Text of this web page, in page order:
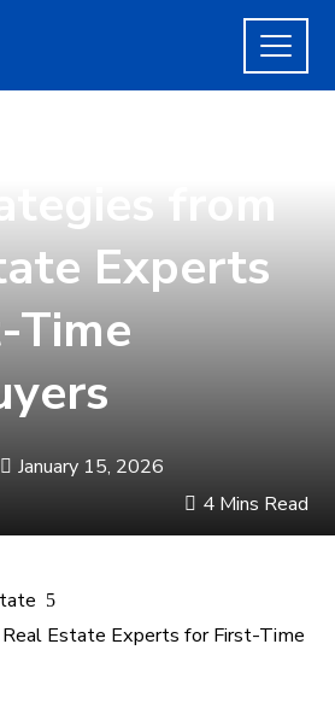
from
Experts
Time
January 15, 2026
4 Mins Read
Estate Experts for First-Time